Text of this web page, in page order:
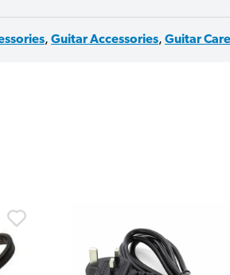
, Guitar Accessories, Guitar Care